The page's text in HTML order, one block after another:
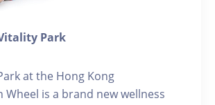
Park
at the Hong Kong
Wheel is a brand new wellness